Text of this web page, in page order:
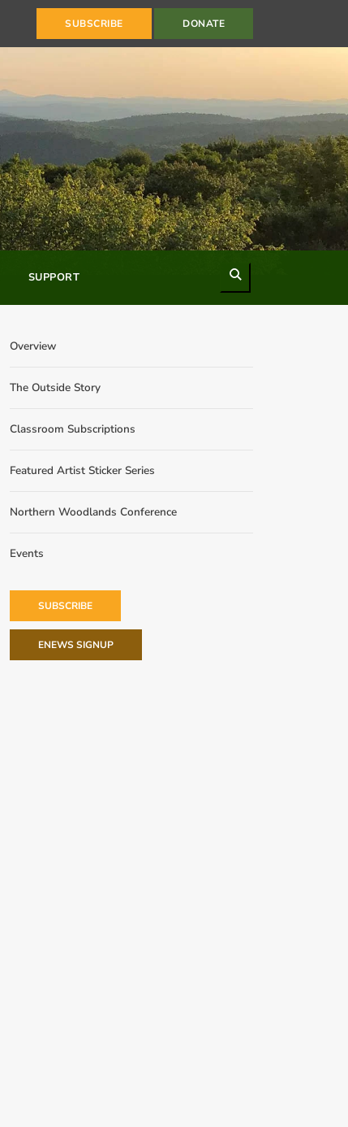
SUBSCRIBE DONATE
SUPPORT
Overview
The Outside Story
Classroom Subscriptions
Featured Artist Sticker Series
Northern Woodlands Conference
Events
SUBSCRIBE
ENEWS SIGNUP